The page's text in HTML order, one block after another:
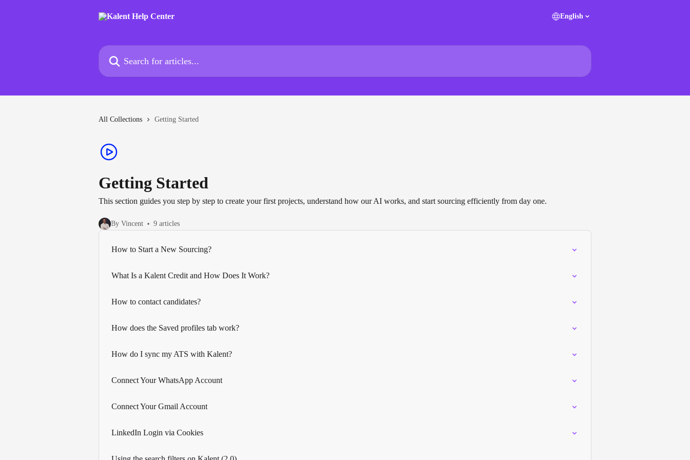
English
Search for articles...
All Collections Getting Started
Getting Started
This section guides you step by step to create your first projects, understand how our AI works, and start sourcing efficiently from day one.
By Vincent 9 articles
How to Start a New Sourcing?
What Is a Kalent Credit and How Does It Work?
How to contact candidates?
How does the Saved profiles tab work?
How do I sync my ATS with Kalent?
Connect Your WhatsApp Account
Connect Your Gmail Account
LinkedIn Login via Cookies